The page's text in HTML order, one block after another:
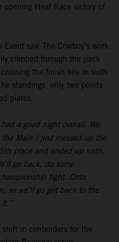
opening Heat Race victory of
saw The Cowboy's work
climbed through the pack
the finish line in sixth
standings, only two points
plates.
a good night overall. We
Main I just messed up the
place and ended up sixth,
go back, do some
fight. Onto
so we’ll go get back to the
it.”
in contenders for the